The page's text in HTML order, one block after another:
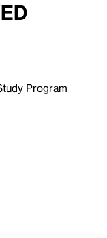
Program